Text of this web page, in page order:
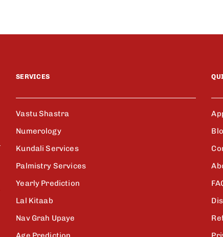
SERVICES
Vastu Shastra
Numerology
Kundali Services
Palmistry Services
Yearly Prediction
Lal Kitaab
Nav Grah Upaye